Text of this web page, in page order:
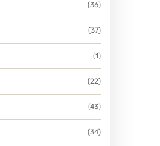
(36)
(37)
(1)
(22)
(43)
(34)